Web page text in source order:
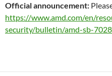
Official announcement:
https://www.amd.com/en/
security/bulletin/amd-sb-